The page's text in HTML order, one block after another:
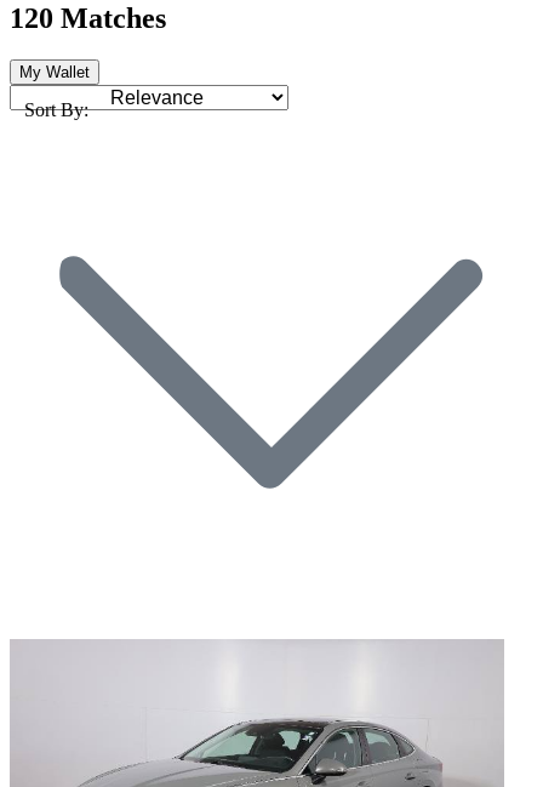
120 Matches
My Wallet
Sort By: